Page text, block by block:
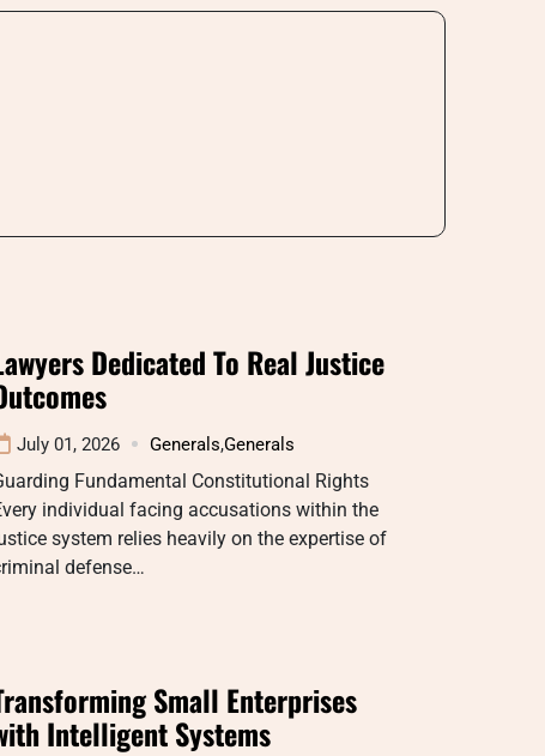
Dedicated To Real Justice
July 01, 2026 Generals,Generals
Fundamental Constitutional Rights
individual facing accusations within the
system relies heavily on the expertise of
defense…
Small Enterprises
Intelligent Systems